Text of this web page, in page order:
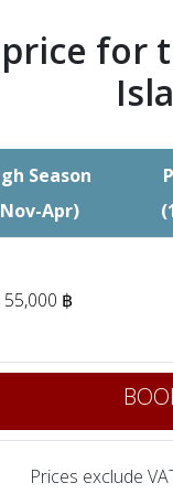
for
Season
Apr)
฿
Prices exclude